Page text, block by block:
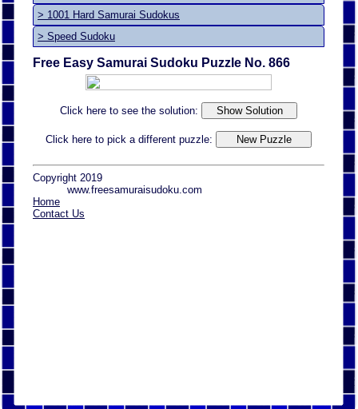
> 1001 Hard Samurai Sudokus
> Speed Sudoku
Free Easy Samurai Sudoku Puzzle No. 866
Click here to see the solution:
Click here to pick a different puzzle:
Copyright 2019
www.freesamuraisudoku.com
Home
Contact Us